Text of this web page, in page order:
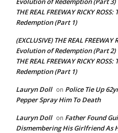
THE REAL FREEWAY RICKY
Redemption (Part 1)
(EXCLUSIVE) THE REAL FREEWAY
Evolution of Redemption (Part 2)
THE REAL FREEWAY RICKY
Redemption (Part 1)
Lauryn Doll on Police Tie Up
Pepper Spray Him To Death
Lauryn Doll on Father Found
Dismembering His Girlfriend As